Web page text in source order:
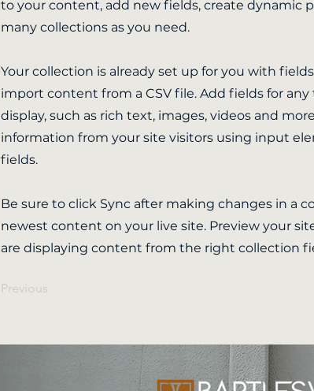
to your content, add new fields, create dynamic
many collections as you need.
Your collection is already set up for you with
import content from a CSV file. Add fields for
display, such as rich text, images, videos and
information from your site visitors using input
fields.
Be sure to click Sync after making changes in a
newest content on your live site. Preview your
are displaying content from the right collection
Previous